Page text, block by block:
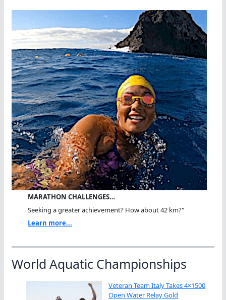
MARATHON CHALLENGES…
Seeking a greater achievement? How about 42 km?"
Learn more...
World Aquatic Championships
Veteran Team Italy Takes 4×1500
Open Water Relay Gold